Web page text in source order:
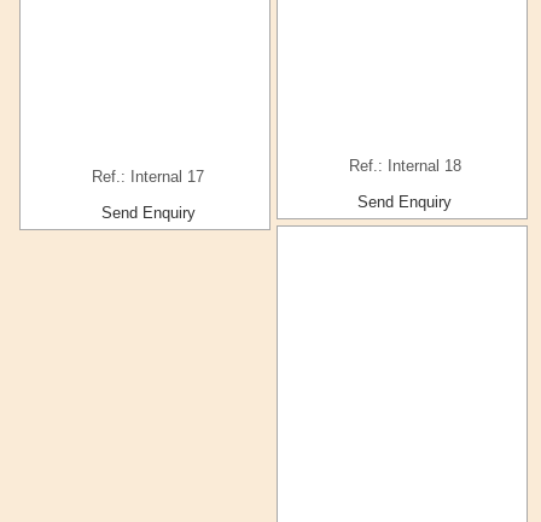
Ref.: Internal 17
Send Enquiry
Ref.: Internal 18
Send Enquiry